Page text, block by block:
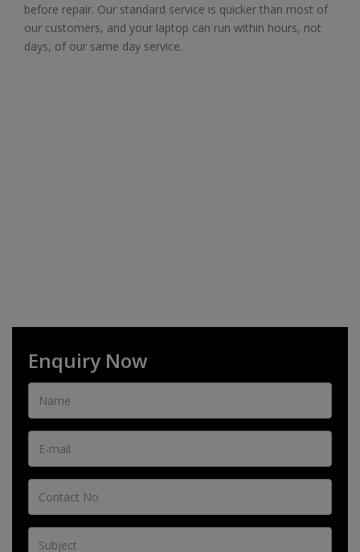
before repair. Our standard service is quicker than most of
our customers, and your laptop can run within hours, not
days, of our same day service.
Enquiry Now